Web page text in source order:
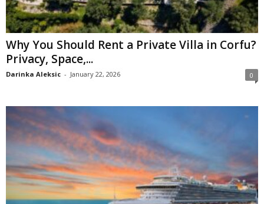
Why You Should Rent a Private Villa in Corfu?
Privacy, Space,...
Darinka Aleksic - January 22, 2026 0